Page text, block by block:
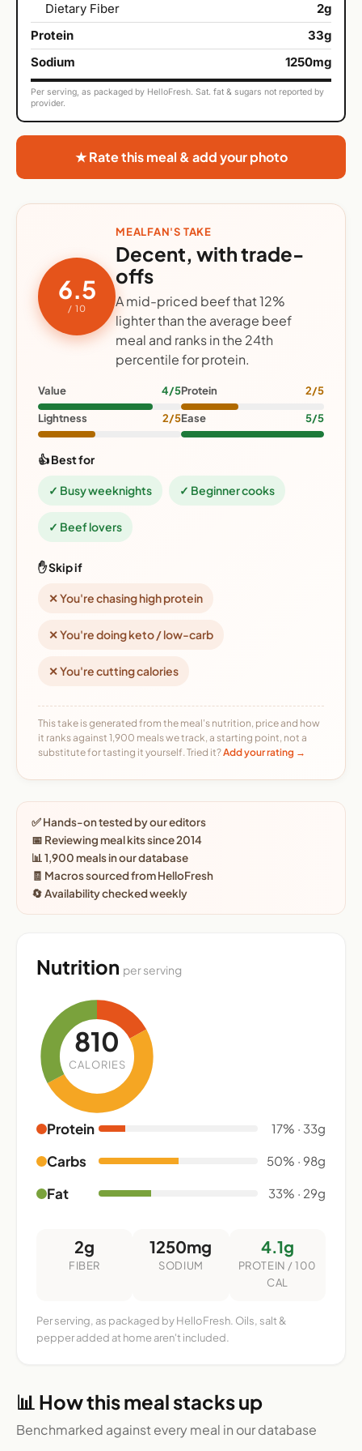
Dietary Fiber
2g
Protein
33g
Sodium
1250mg
Per serving, as packaged by HelloFresh. Sat. fat & sugars not reported by
provider.
★ Rate this meal & add your photo
6.5
/ 10
MEALFAN'S TAKE
Decent, with trade-
offs
A mid-priced beef that 12%
lighter than the average beef
meal and ranks in the 24th
percentile for protein.
Value 4/5Protein 2/5
Lightness 2/5Ease 5/5
👍 Best for
✓ Busy weeknights ✓ Beginner cooks
✓ Beef lovers
✋ Skip if
✕ You're chasing high protein
✕ You're doing keto / low-carb
✕ You're cutting calories
This take is generated from the meal's nutrition, price and how
it ranks against 1,900 meals we track, a starting point, not a
substitute for tasting it yourself. Tried it?Add your rating →
✅ Hands-on tested by our editors
📅 Reviewing meal kits since 2014
📊 1,900 meals in our database
🧾 Macros sourced from HelloFresh
🔄 Availability checked weekly
Nutrition per serving
810
CALORIES
Protein 17% · 33g
Carbs 50% · 98g
Fat 33% · 29g
2g
FIBER
1250mg
SODIUM
4.1g
PROTEIN / 100
CAL
Per serving, as packaged by HelloFresh. Oils, salt &
pepper added at home aren't included.
📊 How this meal stacks up
Benchmarked against every meal in our database